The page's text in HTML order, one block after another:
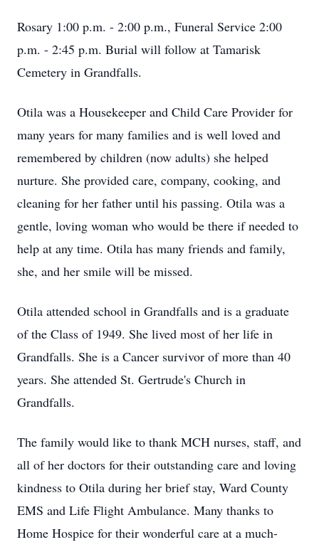
Rosary 1:00 p.m. - 2:00 p.m., Funeral Service 2:00
p.m. - 2:45 p.m. Burial will follow at Tamarisk
Cemetery in Grandfalls.
Otila was a Housekeeper and Child Care Provider for
many years for many families and is well loved and
remembered by children (now adults) she helped
nurture. She provided care, company, cooking, and
cleaning for her father until his passing. Otila was a
gentle, loving woman who would be there if needed to
help at any time. Otila has many friends and family,
she, and her smile will be missed.
Otila attended school in Grandfalls and is a graduate
of the Class of 1949. She lived most of her life in
Grandfalls. She is a Cancer survivor of more than 40
years. She attended St. Gertrude's Church in
Grandfalls.
The family would like to thank MCH nurses, staff, and
all of her doctors for their outstanding care and loving
kindness to Otila during her brief stay, Ward County
EMS and Life Flight Ambulance. Many thanks to
Home Hospice for their wonderful care at a much-